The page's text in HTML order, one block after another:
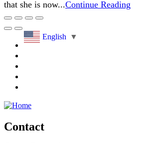
that she is now...Continue Reading
English ▼
Contact